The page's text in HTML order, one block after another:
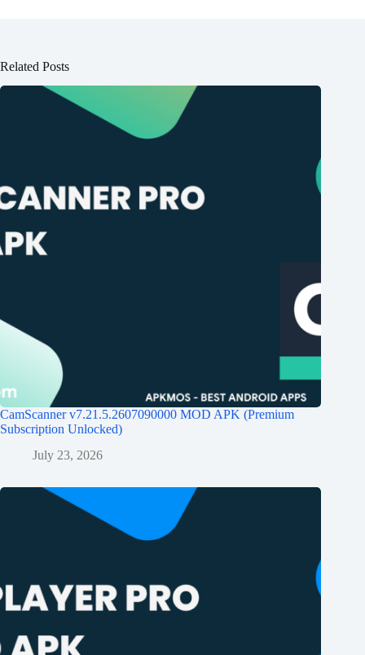
Related Posts
CamScanner v7.21.5.2607090000 MOD APK (Premium
Subscription Unlocked)
July 23, 2026